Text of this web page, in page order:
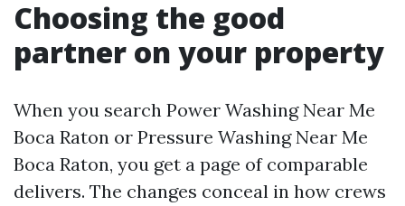
Choosing the good
partner on your property
When you search Power Washing Near Me
Boca Raton or Pressure Washing Near Me
Boca Raton, you get a page of comparable
delivers. The changes conceal in how crews